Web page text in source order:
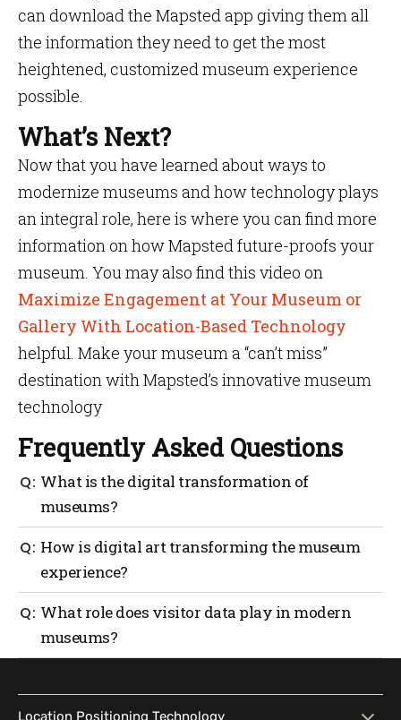
can download the Mapsted app giving them all
the information they need to get the most
heightened, customized museum experience
possible.
What’s Next?
Now that you have learned about ways to
modernize museums and how technology plays
an integral role, here is where you can find more
information on how Mapsted future-proofs your
museum. You may also find this video on
Maximize Engagement at Your Museum or
Gallery With Location-Based Technology
helpful. Make your museum a “can’t miss”
destination with Mapsted’s innovative museum
technology
Frequently Asked Questions
What is the digital transformation of
museums?
Digital transformation in museums means using
technology like interactive apps, indoor positioning
and virtual exhibits to enhance engagement and
How is digital art transforming the museum
experience?
Digital art introduces interactive, evolving works
that allow visitors to actively participate and
explore creative interpretations beyond traditional
What role does visitor data play in modern
museums?
understand traffic patterns, popular exhibits and
dwell times to improve planning and visitor
Location Positioning Technology